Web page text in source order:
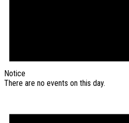
Notice
There are no events on this day.